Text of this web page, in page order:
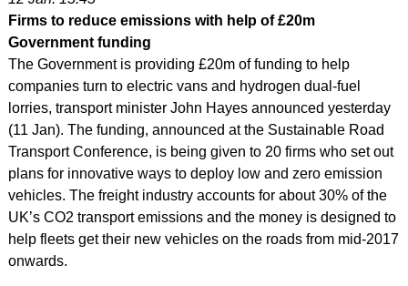
Firms to reduce emissions with help of £20m
Government funding
The Government is providing £20m of funding to help
companies turn to electric vans and hydrogen dual-fuel
lorries, transport minister John Hayes announced yesterday
(11 Jan). The funding, announced at the Sustainable Road
Transport Conference, is being given to 20 firms who set out
plans for innovative ways to deploy low and zero emission
vehicles. The freight industry accounts for about 30% of the
UK’s CO2 transport emissions and the money is designed to
help fleets get their new vehicles on the roads from mid-2017
onwards.